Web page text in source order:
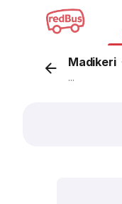
Madikeri
...